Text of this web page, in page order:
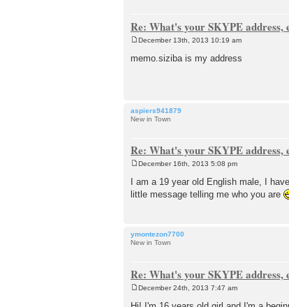
Re: What's your SKYPE address,
s
December 13th, 2013 10:19 am
memo.siziba is my address
aspiers941879
New in Town
Re: What's your SKYPE address,
s
t
December 16th, 2013 5:08 pm
I am a 19 year old English male, I
little message telling me who you are
ymontezon7700
New in Town
Re: What's your SKYPE address,
o
December 24th, 2013 7:47 am